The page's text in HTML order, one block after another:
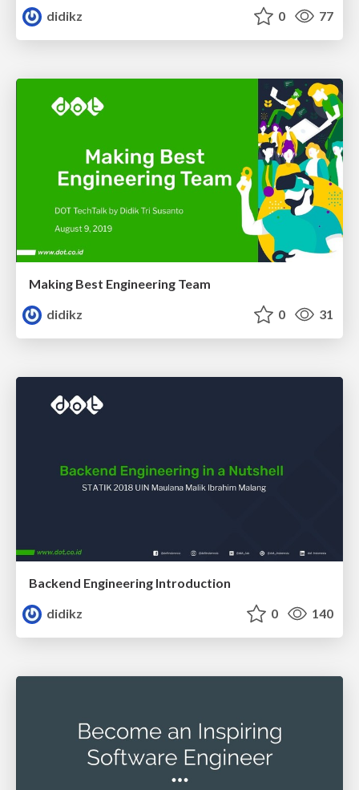
didikz
0 77
Making Best Engineering Team
didikz
0 31
Backend Engineering Introduction
didikz
0 140